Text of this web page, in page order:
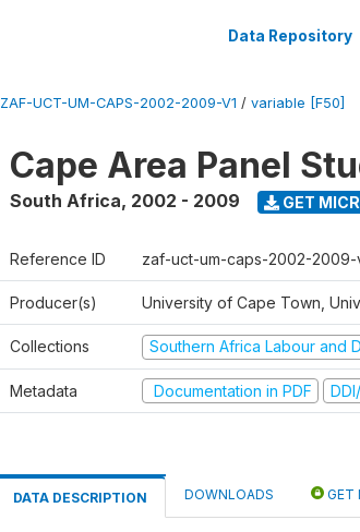
Data Repository
ZAF-UCT-UM-CAPS-2002-2009-V1 / variable [F50]
Cape Area Panel
South Africa, 2002 - 2009 GET
Reference ID zaf-uct-um-caps-2002-2009-
Producer(s) University of Cape Town,
Collections Southern Africa Labour and
Metadata Documentation in PDF
DATA DESCRIPTION DOWNLOADS GET